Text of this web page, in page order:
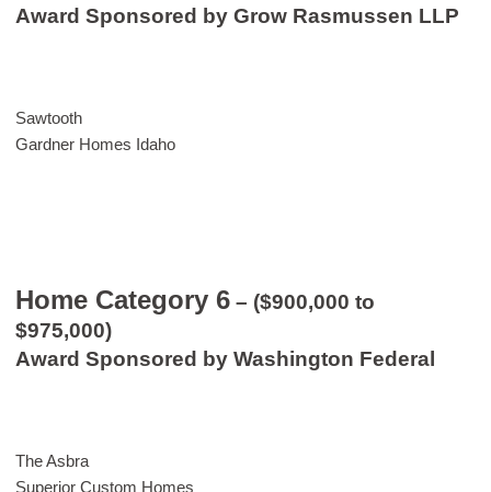
Award Sponsored by Grow Rasmussen LLP
Sawtooth
Gardner Homes Idaho
Home Category 6 – ($900,000 to
$975,000)
Award Sponsored by Washington Federal
The Asbra
Superior Custom Homes